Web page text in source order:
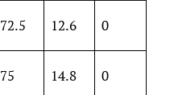
72.5 12.6 0
75 14.8 0